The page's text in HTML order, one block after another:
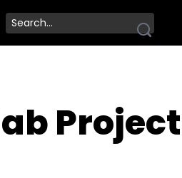
Project